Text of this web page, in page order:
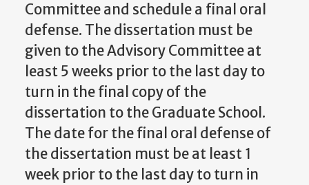
Committee and schedule a final oral
defense. The dissertation must be
given to the Advisory Committee at
least 5 weeks prior to the last day to
turn in the final copy of the
dissertation to the Graduate School.
The date for the final oral defense of
the dissertation must be at least 1
week prior to the last day to turn in